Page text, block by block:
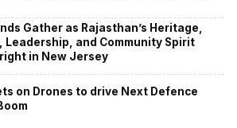
Gather as Rajasthan’s Heritage,
Leadership, and Community Spirit
in New Jersey
on Drones to drive Next Defence